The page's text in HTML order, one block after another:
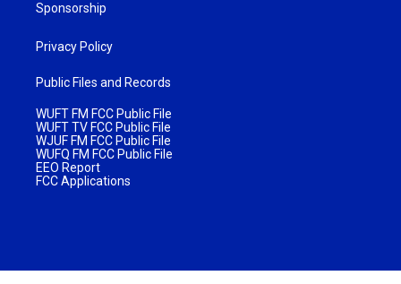
Sponsorship
Privacy Policy
Public Files and Records
WUFT FM FCC Public File
WUFT TV FCC Public File
WJUF FM FCC Public File
WUFQ FM FCC Public File
EEO Report
FCC Applications